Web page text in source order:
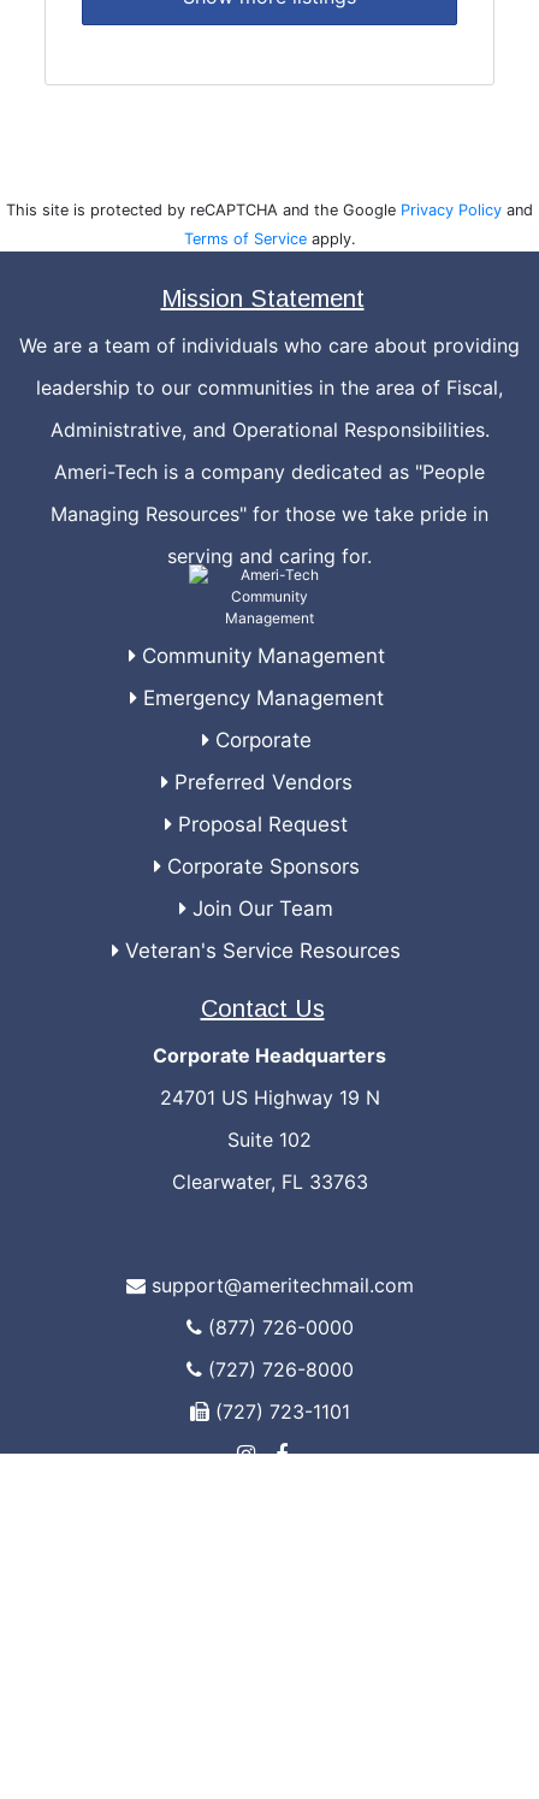
This site is protected by reCAPTCHA and the Google Privacy Policy and
Terms of Serviceapply.
Mission Statement
We are a team of individuals who care about providing
leadership to our communities in the area of Fiscal,
Administrative, and Operational Responsibilities.
Ameri-Tech is a company dedicated as "People
Managing Resources" for those we take pride in
serving and caring for.
Community Management
Emergency Management
Corporate
Preferred Vendors
Proposal Request
Corporate Sponsors
Join Our Team
Veteran's Service Resources
Contact Us
Corporate Headquarters
24701 US Highway 19 N
Suite 102
Clearwater, FL 33763
support@ameritechmail.com
(877) 726-0000
(727) 726-8000
(727) 723-1101